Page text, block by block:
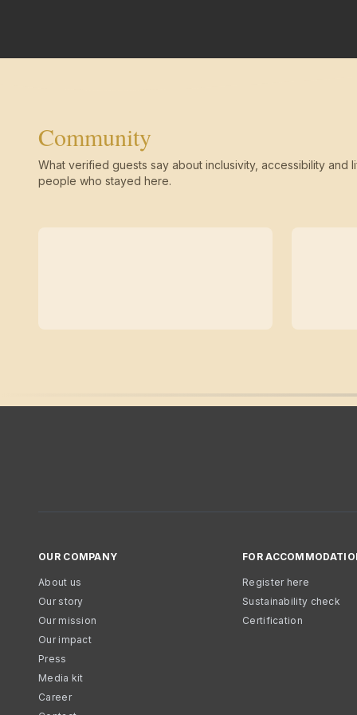
Community
What verified guests say about inclusivity, accessibility and
people who stayed here.
OUR COMPANY
About us
Our story
Our mission
Our impact
Press
Media kit
Career
FOR
Register here
Sustainability check
Certification